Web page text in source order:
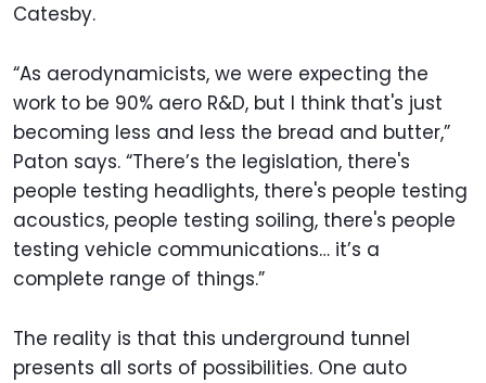
Catesby.
“As aerodynamicists, we were expecting the
work to be 90% aero R&D, but I think that's just
becoming less and less the bread and butter,”
Paton says. “There’s the legislation, there's
people testing headlights, there's people testing
acoustics, people testing soiling, there's people
testing vehicle communications… it’s a
complete range of things.”
The reality is that this underground tunnel
presents all sorts of possibilities. One auto